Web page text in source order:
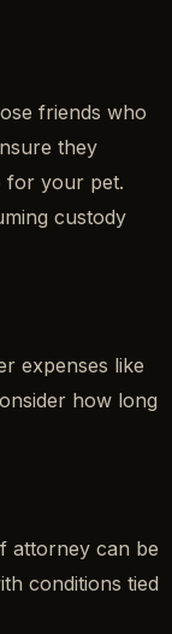
friends who
they
for your pet.
custody
expenses like
how long
attorney can be
conditions tied